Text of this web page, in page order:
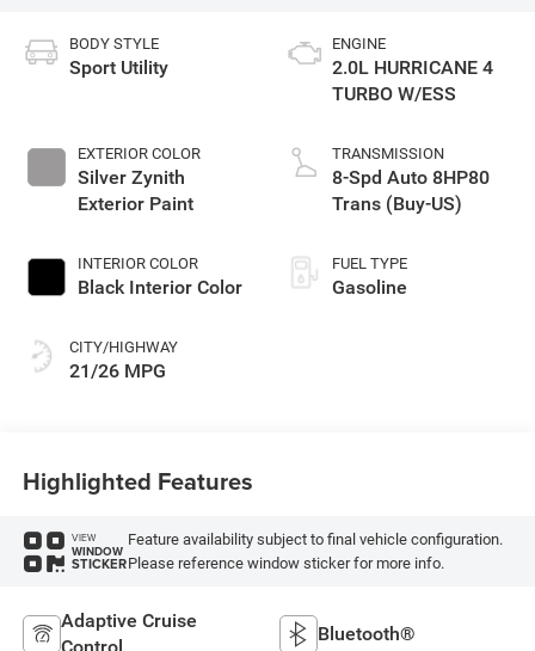
BODY STYLE
Sport Utility
EXTERIOR COLOR
Silver Zynith
Exterior Paint
INTERIOR COLOR
Black Interior Color
CITY/HIGHWAY
21/26 MPG
ENGINE
2.0L HURRICANE 4
TURBO W/ESS
TRANSMISSION
8-Spd Auto 8HP80
Trans (Buy-US)
FUEL TYPE
Gasoline
Highlighted Features
VIEW
WINDOW
STICKER
Feature availability subject to final vehicle configuration.
Please reference window sticker for more info.
Adaptive Cruise
Bluetooth®